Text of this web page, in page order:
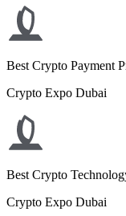
Best Crypto Payment
Crypto Expo Dubai
Best Crypto
Crypto Expo Dubai